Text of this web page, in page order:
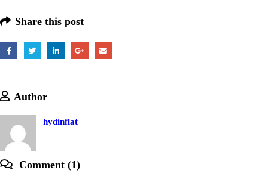
Share this post
Author
hydinflat
Comment (1)